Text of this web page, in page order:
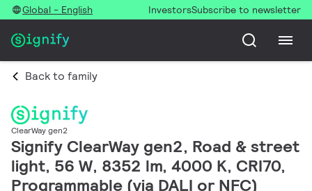
Global - English InvestorsSubscribe to newsletter
Back to family
ClearWay gen2
Signify ClearWay gen2, Road & street
light, 56 W, 8352 lm, 4000 K, CRI70,
Programmable (via DALI or NFC)